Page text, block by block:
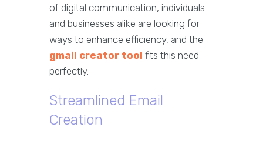
of digital communication, individuals
and businesses alike are looking for
ways to enhance efficiency, and the
gmail creator tool fits this need
perfectly.
Streamlined Email
Creation